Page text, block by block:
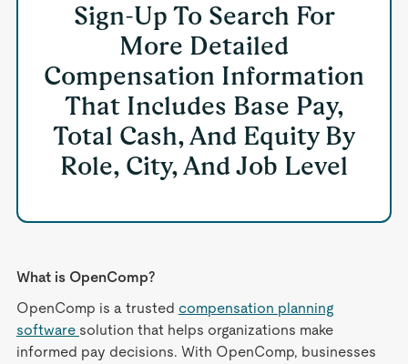
Sign-Up To Search For
More Detailed
Compensation Information
That Includes Base Pay,
Total Cash, And Equity By
Role, City, And Job Level
What is OpenComp?
OpenComp is a trusted compensation planning
software solution that helps organizations make
informed pay decisions. With OpenComp, businesses